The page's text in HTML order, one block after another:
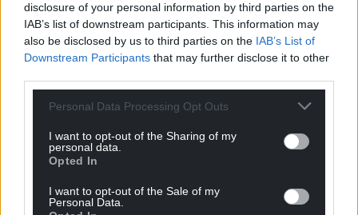
disclosure of your personal information by third parties on the
IAB’s list of downstream participants. This information may
also be disclosed by us to third parties on the IAB’s List of
Downstream Participants that may further disclose it to other
Personal Data Processing Opt Outs
I want to opt-out of the Sharing of my
personal data.
Opted In
I want to opt-out of the Sale of my
Personal Data.
For theprice of a cup of coffee a month you
can help us create an independent, not-for-
profit, national news service for the people of